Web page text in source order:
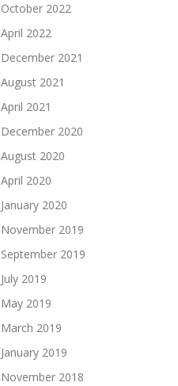
October 2022
April 2022
December 2021
August 2021
April 2021
December 2020
August 2020
April 2020
January 2020
November 2019
September 2019
July 2019
May 2019
March 2019
January 2019
November 2018